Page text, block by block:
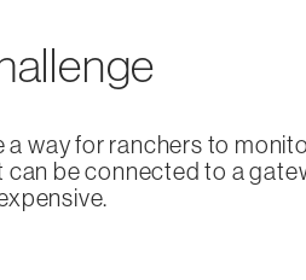
way for ranchers to
be connected to a